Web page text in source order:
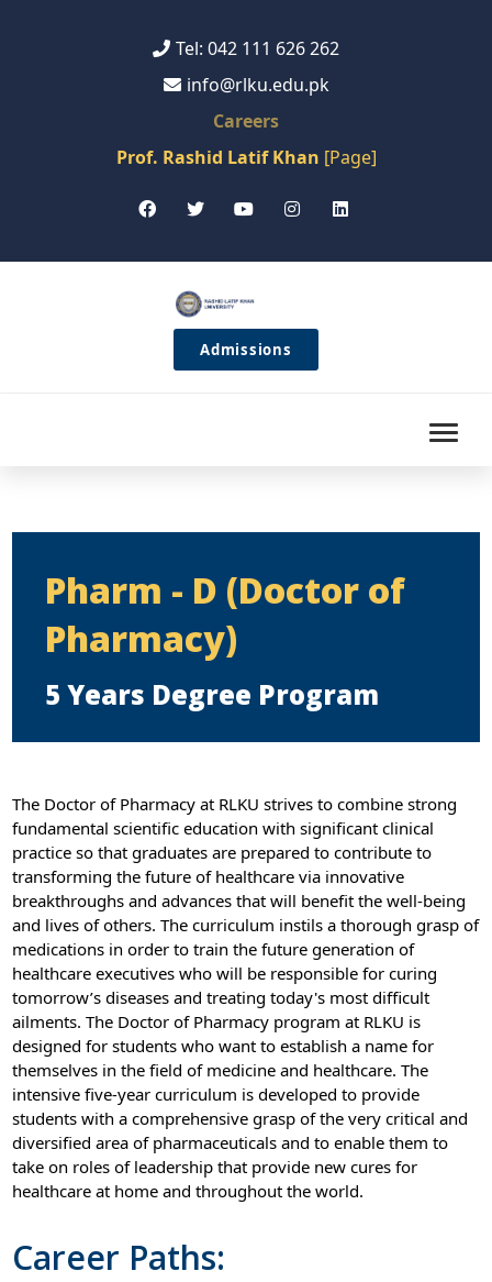
Tel: 042 111 626 262
info@rlku.edu.pk
Careers
Prof. Rashid Latif Khan [Page]
Admissions
Pharm - D (Doctor of
Pharmacy)
5 Years Degree Program
The Doctor of Pharmacy at RLKU strives to combine strong
fundamental scientific education with significant clinical
practice so that graduates are prepared to contribute to
transforming the future of healthcare via innovative
breakthroughs and advances that will benefit the well-being
and lives of others. The curriculum instils a thorough grasp of
medications in order to train the future generation of
healthcare executives who will be responsible for curing
tomorrow’s diseases and treating today's most difficult
ailments. The Doctor of Pharmacy program at RLKU is
designed for students who want to establish a name for
themselves in the field of medicine and healthcare. The
intensive five-year curriculum is developed to provide
students with a comprehensive grasp of the very critical and
diversified area of pharmaceuticals and to enable them to
take on roles of leadership that provide new cures for
healthcare at home and throughout the world.
Career Paths: